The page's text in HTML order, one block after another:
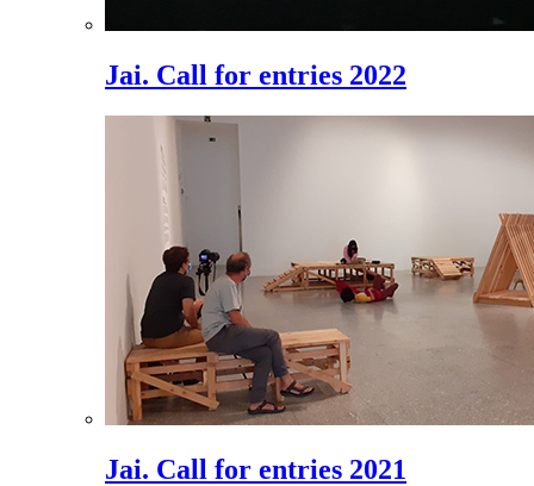
Jai. Call for entries 2022
Jai. Call for entries 2021